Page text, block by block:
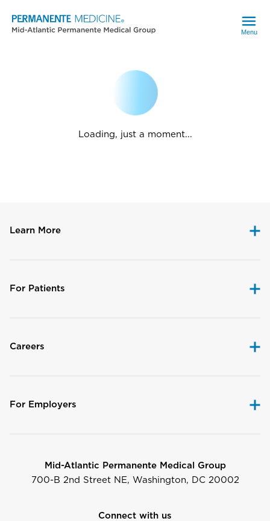
Menu
Loading, just a moment...
Learn More
For Patients
Careers
For Employers
Mid-Atlantic Permanente Medical Group
700-B 2nd Street NE, Washington, DC 20002
Connect with us